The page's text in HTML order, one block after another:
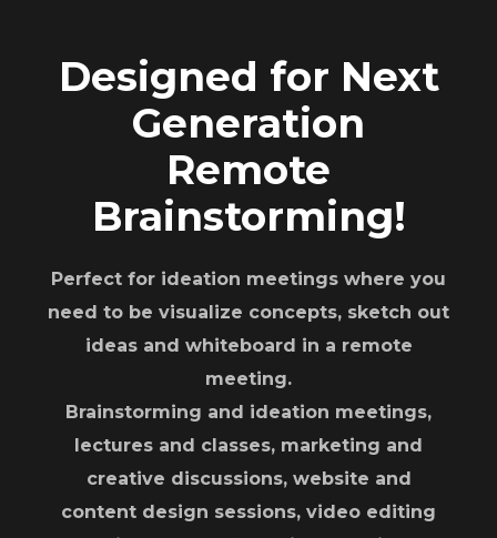
Designed for Next
Generation
Remote
Brainstorming!
Perfect for ideation meetings where you
need to be visualize concepts, sketch out
ideas and whiteboard in a remote
meeting.
Brainstorming and ideation meetings,
lectures and classes, marketing and
creative discussions, website and
content design sessions, video editing